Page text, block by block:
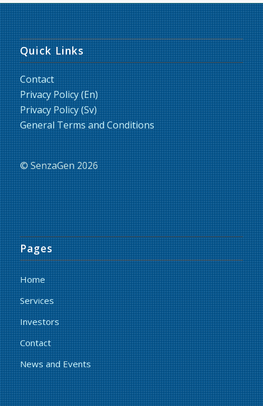
Quick Links
Contact
Privacy Policy (En)
Privacy Policy (Sv)
General Terms and Conditions
© SenzaGen 2026
Pages
Home
Services
Investors
Contact
News and Events